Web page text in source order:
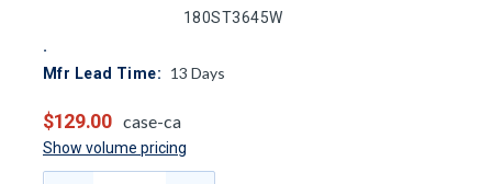
180ST3645W
Mfr Lead Time: 13 Days
$129.00 case-ca
Show volume pricing